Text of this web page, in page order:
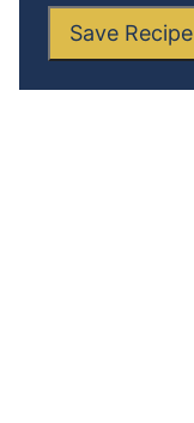
Save Recipe